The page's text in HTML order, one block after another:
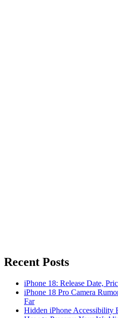
Recent Posts
iPhone 18: Release Date,
iPhone 18 Pro Camera
Far
Hidden iPhone Accessibility